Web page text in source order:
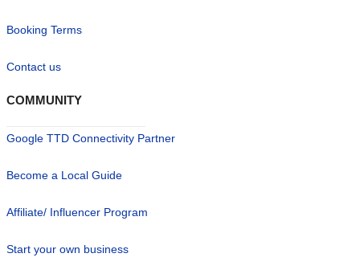
Booking Terms
Contact us
COMMUNITY
Google TTD Connectivity Partner
Become a Local Guide
Affiliate/ Influencer Program
Start your own business